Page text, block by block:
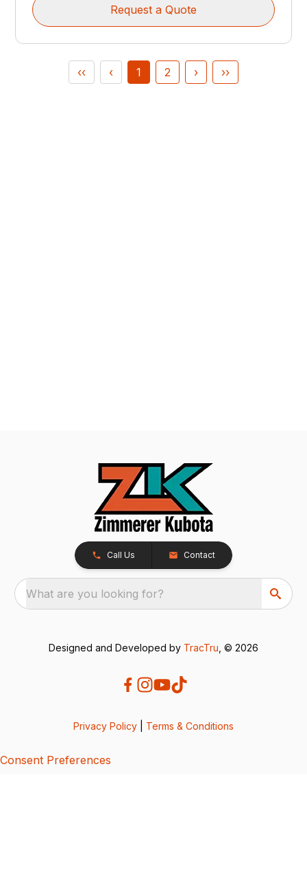
Request a Quote
‹‹ ‹ 1 2 › ››
Call Us Contact
What are you looking for?
Designed and Developed by TracTru , © 2026
Privacy Policy Terms & Conditions
Consent Preferences